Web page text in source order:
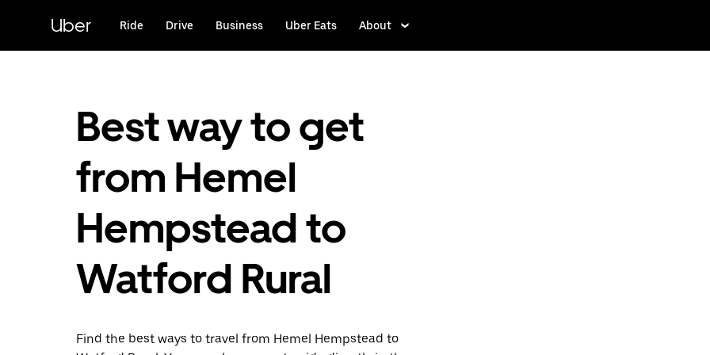
content
Uber Ride Drive Business Uber Eats About
Best way to get
from Hemel
Hempstead to
Watford Rural
Find the best ways to travel from Hemel Hempstead to